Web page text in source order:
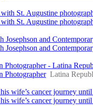
St. Augustine
St. Augustine
Josephson and
Josephson and
Photographer - Latina
Photographer Latina
wife’s cancer journey
wife’s cancer journey